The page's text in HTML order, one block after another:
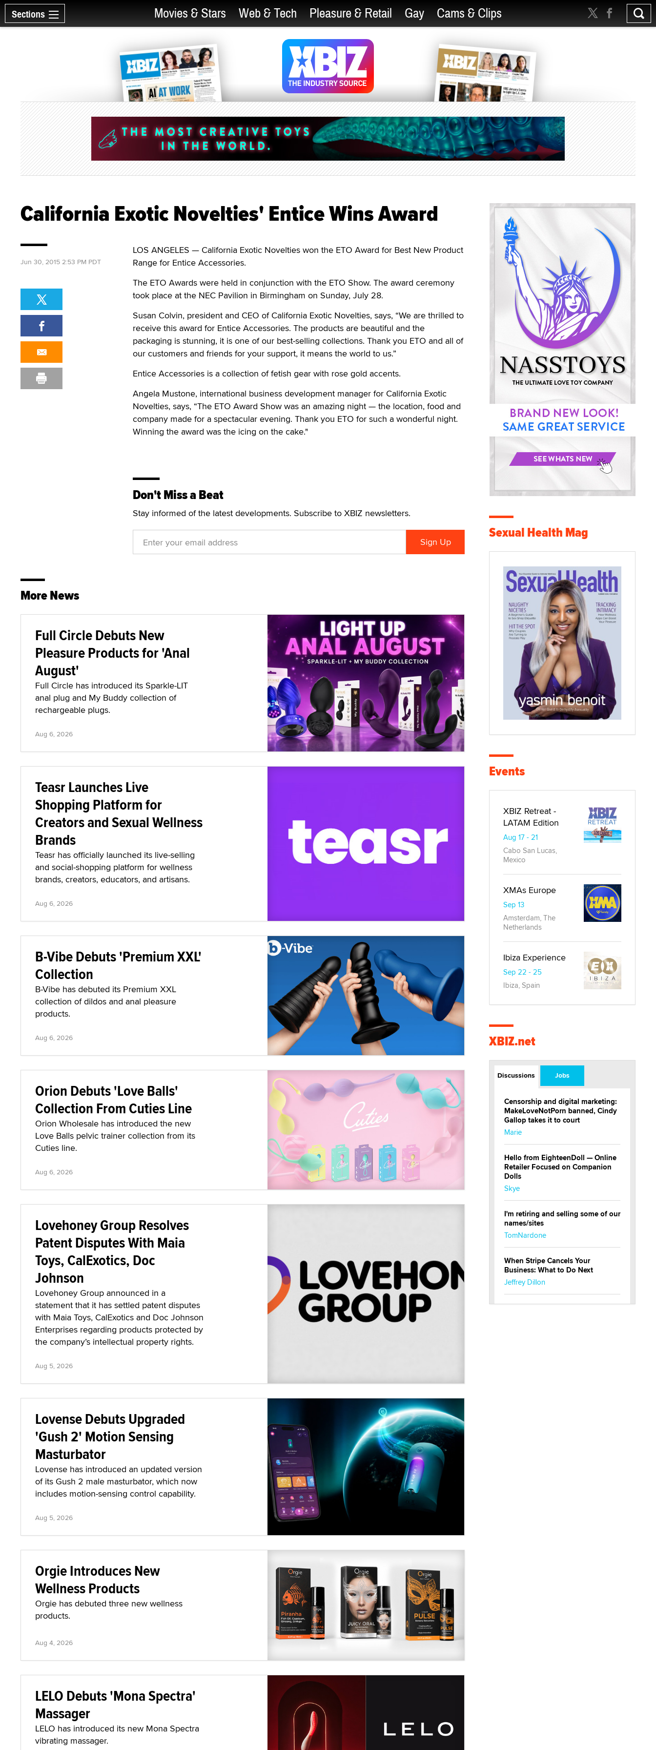
Sections Movies & Stars Web & Tech Pleasure & Retail Gay Cams & Clips
California Exotic Novelties' Entice Wins Award
LOS ANGELES — California Exotic Novelties won the ETO Award for Best New Product
Range for Entice Accessories.
The ETO Awards were held in conjunction with the ETO Show. The award ceremony
took place at the NEC Pavilion in Birmingham on Sunday, July 28.
Susan Colvin, president and CEO of California Exotic Novelties, says, “We are thrilled to
receive this award for Entice Accessories. The products are beautiful and the
packaging is stunning, it is one of our best-selling collections. Thank you ETO and all of
our customers and friends for your support, it means the world to us.”
Entice Accessories is a collection of fetish gear with rose gold accents.
Angela Mustone, international business development manager for California Exotic
Novelties, says, “The ETO Award Show was an amazing night — the location, food and
company made for a spectacular evening. Thank you ETO for such a wonderful night.
Winning the award was the icing on the cake."
Don't Miss a Beat
Stay informed of the latest developments. Subscribe to XBIZ newsletters.
Jun 30, 2015 2:53 PM PDT
More News
Full Circle Debuts New
Pleasure Products for 'Anal
August'
Full Circle has introduced its Sparkle-LIT
anal plug and My Buddy collection of
rechargeable plugs.
Aug 6, 2026
Teasr Launches Live
Shopping Platform for
Creators and Sexual Wellness
Brands
Teasr has officially launched its live-selling
and social-shopping platform for wellness
brands, creators, educators, and artisans.
Aug 6, 2026
B-Vibe Debuts 'Premium XXL'
Collection
B-Vibe has debuted its Premium XXL
collection of dildos and anal pleasure
products.
Aug 6, 2026
Orion Debuts 'Love Balls'
Collection From Cuties Line
Orion Wholesale has introduced the new
Love Balls pelvic trainer collection from its
Cuties line.
Aug 6, 2026
Lovehoney Group Resolves
Patent Disputes With Maia
Toys, CalExotics, Doc
Johnson
Lovehoney Group announced in a
statement that it has settled patent disputes
with Maia Toys, CalExotics and Doc Johnson
Enterprises regarding products protected by
the company’s intellectual property rights.
Aug 5, 2026
Lovense Debuts Upgraded
'Gush 2' Motion Sensing
Masturbator
Lovense has introduced an updated version
of its Gush 2 male masturbator, which now
includes motion-sensing control capability.
Aug 5, 2026
Orgie Introduces New
Wellness Products
Orgie has debuted three new wellness
products.
Aug 4, 2026
LELO Debuts 'Mona Spectra'
Massager
LELO has introduced its new Mona Spectra
vibrating massager.
Sexual Health Mag
Events
XBIZ Retreat -
LATAM Edition
Aug 17 - 21
Cabo San Lucas,
Mexico
XMAs Europe
Sep 13
Amsterdam, The
Netherlands
Ibiza Experience
Sep 22 - 25
Ibiza, Spain
XBIZ.net
Discussions Jobs
Censorship and digital marketing:
MakeLoveNotPorn banned, Cindy
Gallop takes it to court
Marie
Hello from EighteenDoll — Online
Retailer Focused on Companion
Dolls
Skye
I'm retiring and selling some of our
names/sites
TomNardone
When Stripe Cancels Your
Business: What to Do Next
Jeffrey Dillon
New here - I'm Tigerlily, from